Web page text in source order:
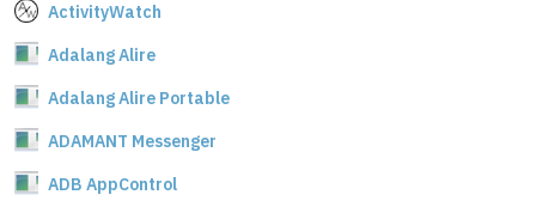
ActivityWatch
Adalang Alire
Adalang Alire Portable
ADAMANT Messenger
ADB AppControl